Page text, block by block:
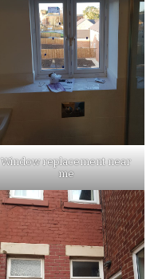
Window replacement near
me